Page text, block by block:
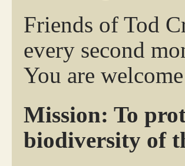
Friends of Tod
every second
You are
Mission: To
biodiversity of